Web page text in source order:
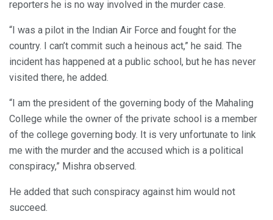
reporters he is no way involved in the murder case.
“I was a pilot in the Indian Air Force and fought for the
country. I can’t commit such a heinous act,” he said. The
incident has happened at a public school, but he has never
visited there, he added.
“I am the president of the governing body of the Mahaling
College while the owner of the private school is a member
of the college governing body. It is very unfortunate to link
me with the murder and the accused which is a political
conspiracy,” Mishra observed.
He added that such conspiracy against him would not
succeed.